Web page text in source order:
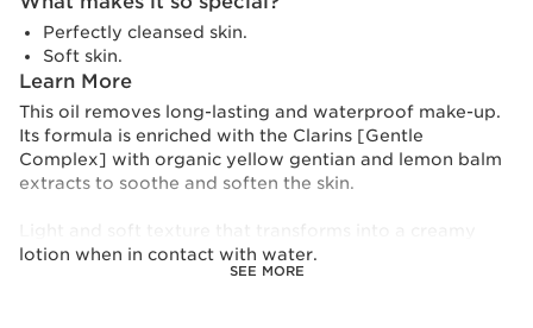
SEE MORE
Perfectly cleansed skin.
Soft skin.
Learn More
This oil removes long-lasting and waterproof make-up.
Its formula is enriched with the Clarins [Gentle
Complex] with organic yellow gentian and lemon balm
extracts to soothe and soften the skin.
lotion when in contact with water.